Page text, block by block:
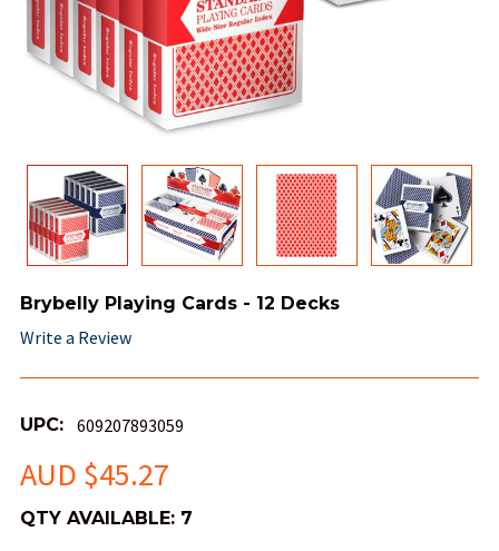
Brybelly Playing Cards - 12 Decks
Write a Review
UPC: 609207893059
AUD $45.27
QTY AVAILABLE: 7